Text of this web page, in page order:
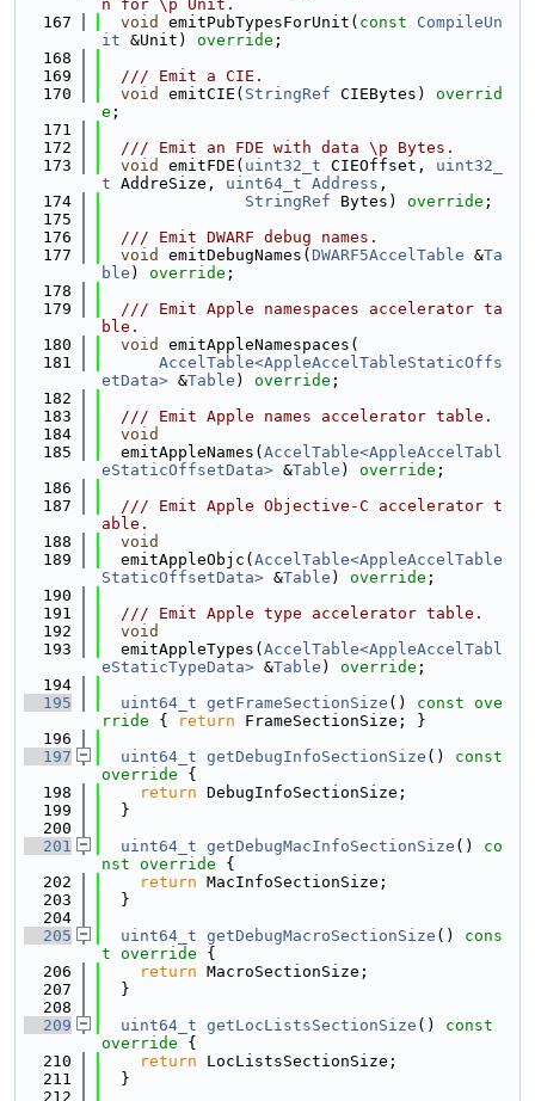
n for \p Unit.
  167
void emitPubTypesForUnit( const
CompileUn
it &Unit) override ;
  168
  169
  /// Emit a CIE.
  170
void emitCIE( StringRef CIEBytes) overrid
e ;
  171
  172
  /// Emit an FDE with data \p Bytes.
  173
void emitFDE( uint32_t CIEOffset, uint32_
t AddreSize, uint64_t Address ,
  174
StringRef Bytes) override ;
  175
  176
  /// Emit DWARF debug names.
  177
void emitDebugNames( DWARF5AccelTable &Ta
ble ) override ;
  178
  179
  /// Emit Apple namespaces accelerator ta
ble.
  180
void
emitAppleNamespaces(
  181
AccelTable<AppleAccelTableStaticOffs
etData> &Table ) override ;
  182
  183
  /// Emit Apple names accelerator table.
  184
void
  185
  emitAppleNames(
AccelTable<AppleAccelTabl
eStaticOffsetData> &Table ) override ;
  186
  187
  /// Emit Apple Objective-C accelerator t
able.
  188
void
  189
  emitAppleObjc(
AccelTable<AppleAccelTable
StaticOffsetData> &Table ) override ;
  190
  191
  /// Emit Apple type accelerator table.
  192
void
  193
  emitAppleTypes(
AccelTable<AppleAccelTabl
eStaticTypeData> &Table ) override ;
  194
  195
uint64_t getFrameSectionSize ()
const ove
rride { return FrameSectionSize; }
  196
  197
uint64_t getDebugInfoSectionSize ()
const
override {
  198
return DebugInfoSectionSize;
  199
  }
  200
  201
uint64_t getDebugMacInfoSectionSize ()
co
nst override {
  202
return MacInfoSectionSize;
  203
  }
  204
  205
uint64_t getDebugMacroSectionSize ()
cons
t override {
  206
return MacroSectionSize;
  207
  }
  208
  209
uint64_t getLocListsSectionSize ()
const
override {
  210
return LocListsSectionSize;
  211
  }
  212